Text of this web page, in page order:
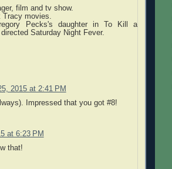
film and tv show.
Tracy movies.
Pecks's daughter in To Kill a
Saturday Night Fever.
2015 at 2:41 PM
Impressed that you got #8!
at 6:23 PM
that!